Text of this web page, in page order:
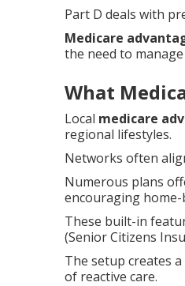
Part D deals with
Medicare
the need to
What
Local medicare
regional lifestyles.
Networks often
Numerous plans
encouraging home-
These built-in
(Senior Citizens
The setup creates
of reactive care.